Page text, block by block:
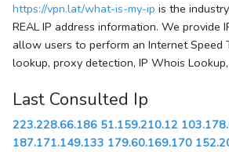
https://vpn.lat/what-is-my-ip is the
REAL IP address information. We provide
allow users to perform an Internet Speed
lookup, proxy detection, IP Whois
Last Consulted Ip
223.228.66.186 51.159.210.12
187.171.149.133 179.60.169.170